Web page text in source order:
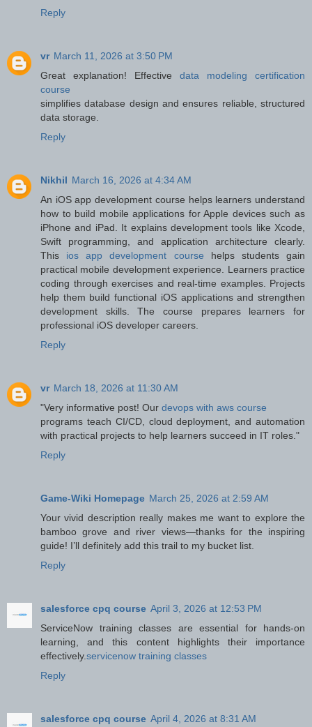
Reply
vr March 11, 2026 at 3:50 PM
Great explanation! Effective data modeling certification
course
simplifies database design and ensures reliable, structured
data storage.
Reply
Nikhil March 16, 2026 at 4:34 AM
An iOS app development course helps learners understand
how to build mobile applications for Apple devices such as
iPhone and iPad. It explains development tools like Xcode,
Swift programming, and application architecture clearly.
This ios app development course helps students gain
practical mobile development experience. Learners practice
coding through exercises and real-time examples. Projects
help them build functional iOS applications and strengthen
development skills. The course prepares learners for
professional iOS developer careers.
Reply
vr March 18, 2026 at 11:30 AM
"Very informative post! Our devops with aws course
programs teach CI/CD, cloud deployment, and automation
with practical projects to help learners succeed in IT roles."
Reply
Game-Wiki Homepage March 25, 2026 at 2:59 AM
Your vivid description really makes me want to explore the
bamboo grove and river views—thanks for the inspiring
guide! I’ll definitely add this trail to my bucket list.
Reply
salesforce cpq course April 3, 2026 at 12:53 PM
ServiceNow training classes are essential for hands-on
learning, and this content highlights their importance
effectively.servicenow training classes
Reply
salesforce cpq course April 4, 2026 at 8:31 AM